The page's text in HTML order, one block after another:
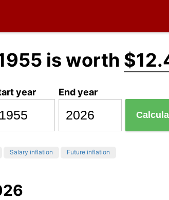
is worth
year End year
Salary inflation Future inflation